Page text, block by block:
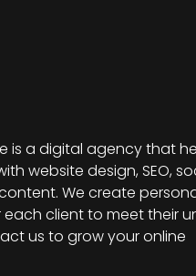
is a digital agency that
website design, SEO,
We create
client to meet their
us to grow your online